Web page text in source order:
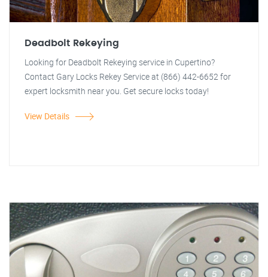
Deadbolt Rekeying
Looking for Deadbolt Rekeying service in Cupertino?
Contact Gary Locks Rekey Service at (866) 442-6652 for
expert locksmith near you. Get secure locks today!
View Details